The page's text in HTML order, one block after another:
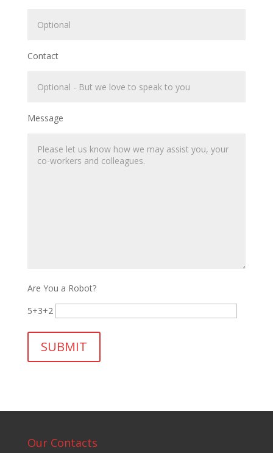
Contact
Message
Are You a Robot?
5+3+2
Our Contacts